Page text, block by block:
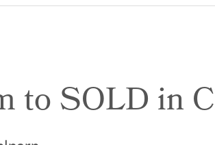
to SOLD in